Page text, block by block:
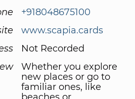
+918048675100
www.scapia.cards
Not Recorded
Whether you explore
new places or go to
familiar ones, like